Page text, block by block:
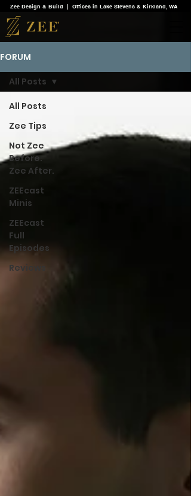
Zee Design & Build | Offices in Lake Stevens & Kirkland, WA
FORUM
All Posts
Zee Tips
Not Zee
Before.
Zee After.
ZEEcast
Minis
ZEEcast
Full
Episodes
Reviews
All Posts